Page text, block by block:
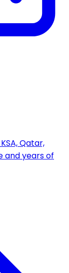
Qatar,
and years of